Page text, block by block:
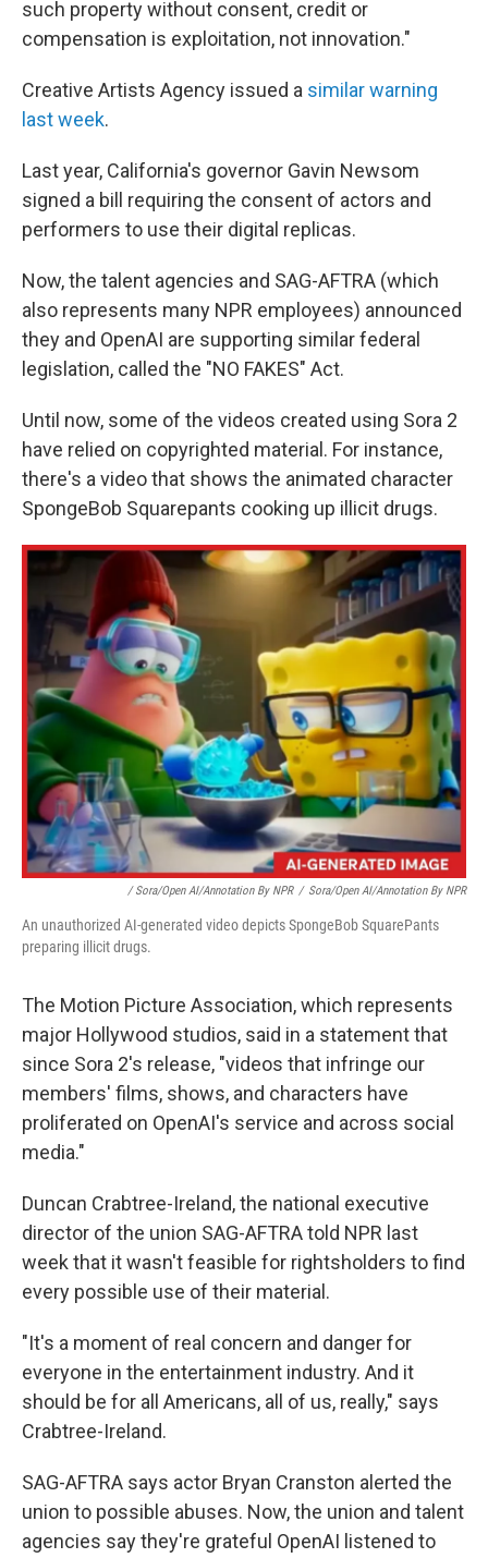
such property without consent, credit or
compensation is exploitation, not innovation."
Creative Artists Agency issued a similar warning
last week.
Last year, California's governor Gavin Newsom
signed a bill requiring the consent of actors and
performers to use their digital replicas.
Now, the talent agencies and SAG-AFTRA (which
also represents many NPR employees) announced
they and OpenAI are supporting similar federal
legislation, called the "NO FAKES" Act.
Until now, some of the videos created using Sora 2
have relied on copyrighted material. For instance,
there's a video that shows the animated character
SpongeBob Squarepants cooking up illicit drugs.
/Sora/Open AI/Annotation By NPR / Sora/Open AI/Annotation By NPR
An unauthorized AI-generated video depicts SpongeBob SquarePants
preparing illicit drugs.
The Motion Picture Association, which represents
major Hollywood studios, said in a statement that
since Sora 2's release, "videos that infringe our
members' films, shows, and characters have
proliferated on OpenAI's service and across social
media."
Duncan Crabtree-Ireland, the national executive
director of the union SAG-AFTRA told NPR last
week that it wasn't feasible for rightsholders to find
every possible use of their material.
"It's a moment of real concern and danger for
everyone in the entertainment industry. And it
should be for all Americans, all of us, really," says
Crabtree-Ireland.
SAG-AFTRA says actor Bryan Cranston alerted the
union to possible abuses. Now, the union and talent
agencies say they're grateful OpenAI listened to